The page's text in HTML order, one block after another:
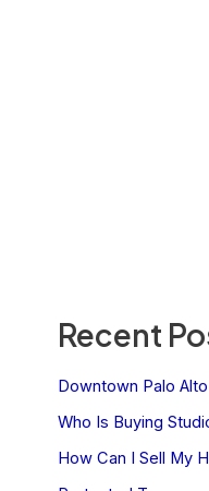
Recent
Downtown Palo
Who Is Buying
How Can I Sell My